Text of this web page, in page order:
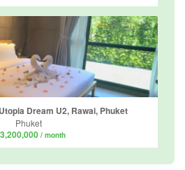
Dream U2, Rawai, Phuket
Phuket
/ month